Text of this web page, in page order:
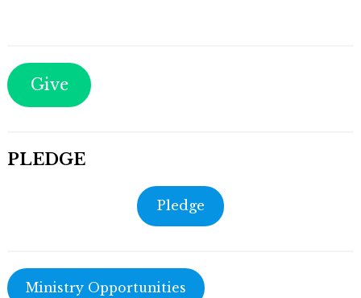
Give
PLEDGE
Pledge
Ministry Opportunities